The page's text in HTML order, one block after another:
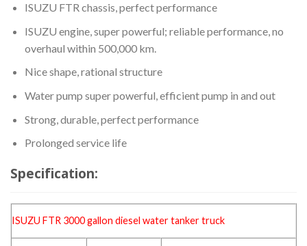
ISUZU FTR chassis, perfect performance
ISUZU engine, super powerful; reliable performance, no
overhaul within 500,000 km.
Nice shape, rational structure
Water pump super powerful, efficient pump in and out
Strong, durable, perfect performance
Prolonged service life
Specification:
ISUZU FTR 3000 gallon diesel water tankertruck